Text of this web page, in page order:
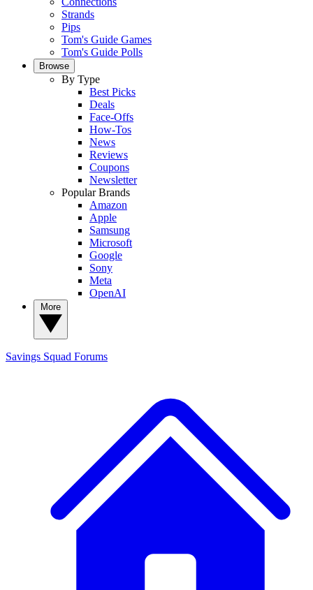
Strands
Pips
Tom's Guide Games
Tom's Guide Polls
Browse
By Type
Best Picks
Deals
Face-Offs
How-Tos
News
Reviews
Coupons
Newsletter
Popular Brands
Amazon
Apple
Samsung
Microsoft
Google
Sony
Meta
OpenAI
Savings Squad Forums